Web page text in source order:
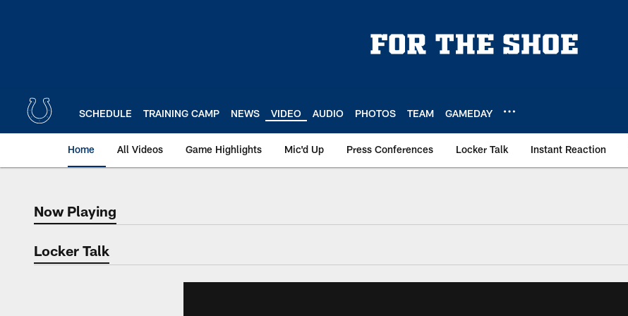
SCHEDULE TRAINING CAMP NEWS VIDEO AUDIO PHOTOS TEAM GAMEDAY
Home All Videos Game Highlights Mic'd Up Press Conferences Locker Talk Instant Reaction
Now Playing
Now Playing
Locker Talk